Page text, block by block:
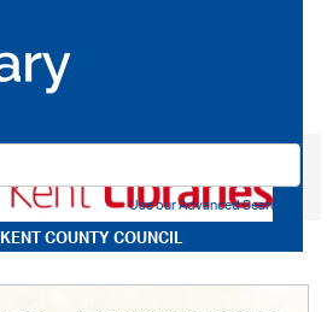
KENT COUNTY COUNCIL
Use our Advanced Search